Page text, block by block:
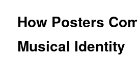
How Posters
Musical Identity